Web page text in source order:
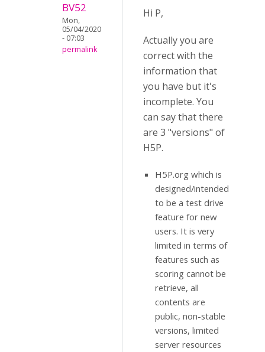
BV52
Mon,
05/04/2020
- 07:03
permalink
Hi P,
Actually you are
correct with the
information that
you have but it's
incomplete. You
can say that there
are 3 "versions" of
H5P.
H5P.org which is
designed/intended
to be a test drive
feature for new
users. It is very
limited in terms of
features such as
scoring cannot be
retrieve, all
contents are
public, non-stable
versions, limited
server resources